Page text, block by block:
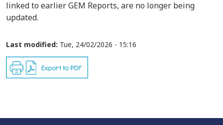
linked to earlier GEM Reports, are no longer being
updated.
Last modified: Tue, 24/02/2026 - 15:16